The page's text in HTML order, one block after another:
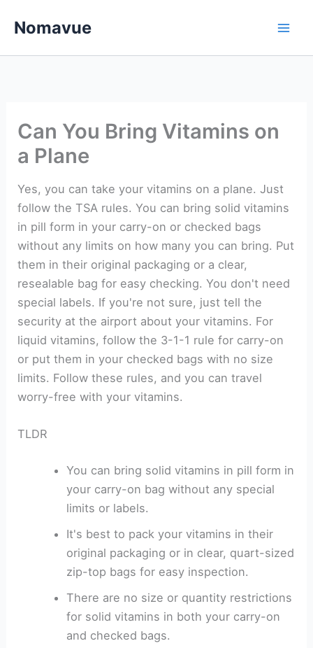
Nomavue
Can You Bring Vitamins on
a Plane
Yes, you can take your vitamins on a plane. Just
follow the TSA rules. You can bring solid vitamins
in pill form in your carry-on or checked bags
without any limits on how many you can bring. Put
them in their original packaging or a clear,
resealable bag for easy checking. You don't need
special labels. If you're not sure, just tell the
security at the airport about your vitamins. For
liquid vitamins, follow the 3-1-1 rule for carry-on
or put them in your checked bags with no size
limits. Follow these rules, and you can travel
worry-free with your vitamins.
TLDR
You can bring solid vitamins in pill form in
your carry-on bag without any special
limits or labels.
It's best to pack your vitamins in their
original packaging or in clear, quart-sized
zip-top bags for easy inspection.
There are no size or quantity restrictions
for solid vitamins in both your carry-on
and checked bags.